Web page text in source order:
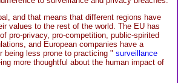
and that means that different regions have
values to the rest of the world. The EU has
pro-privacy, pro-competition, public-spirited
and European companies have a
being less prone to practicing " surveillance
more thoughtful about the human impact of